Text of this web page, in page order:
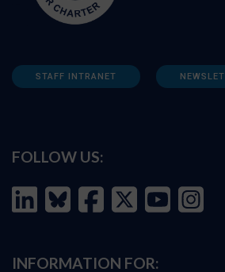
STAFF INTRANET
FOLLOW US:
INFORMATION FOR: